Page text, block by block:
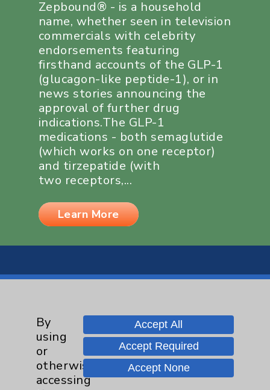
Zepbound® - is a household
name, whether seen in television
commercials with celebrity
endorsements featuring
firsthand accounts of the GLP-1
(glucagon-like peptide-1), or in
news stories announcing the
approval of further drug
indications.The GLP-1
medications - both semaglutide
(which works on one receptor)
and tirzepatide (with
two receptors,...
Learn More
Resources
Affiliation Verification
Chargemaster
By
using
or
otherwise
accessing
Accept All
Accept Required
Accept None